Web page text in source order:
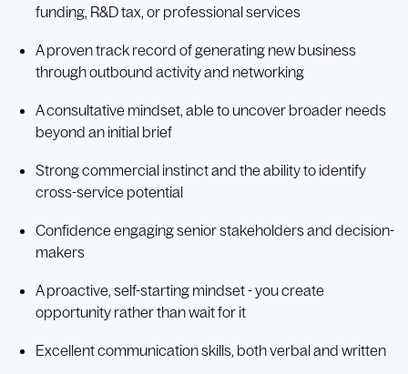
funding, R&D tax, or professional services
A proven track record of generating new business
through outbound activity and networking
A consultative mindset, able to uncover broader needs
beyond an initial brief
Strong commercial instinct and the ability to identify
cross-service potential
Confidence engaging senior stakeholders and decision-
makers
A proactive, self-starting mindset - you create
opportunity rather than wait for it
Excellent communication skills, both verbal and written